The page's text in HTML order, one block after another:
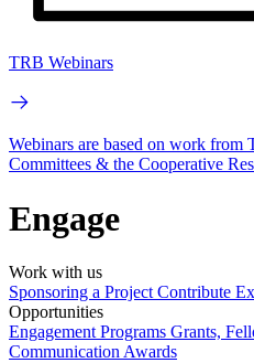
TRB Webinars
Webinars are based on work from
Committees & the Cooperative
Engage
Work with us
Sponsoring a Project Contribute
Opportunities
Engagement Programs Grants,
Communication Awards